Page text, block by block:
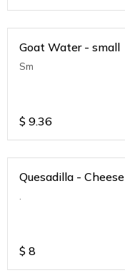
Goat Water - small
Sm
$ 9.36
Quesadilla - Cheese
.
$ 8